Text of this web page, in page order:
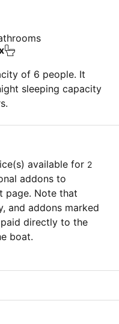
of 6 people. It
sleeping capacity
available for 2
addons to
page. Note that
and addons marked
directly to the
boat.